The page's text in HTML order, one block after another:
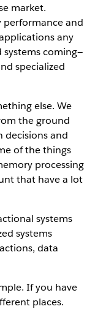
market.
performance and
any
systems coming—
specialized
else. We
the ground
decisions and
of the things
processing
that have a lot
systems
systems
data
If you have
places.